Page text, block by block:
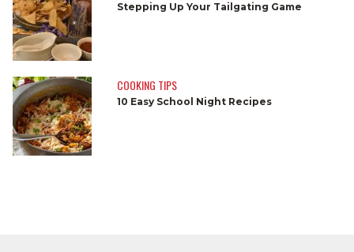
Stepping Up Your Tailgating Game
COOKING TIPS
10 Easy School Night Recipes